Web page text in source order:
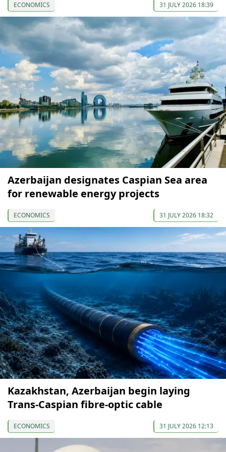
ECONOMICS 31 JULY 2026 18:39
Azerbaijan designates Caspian Sea area
for renewable energy projects
ECONOMICS 31 JULY 2026 18:32
Kazakhstan, Azerbaijan begin laying
Trans-Caspian fibre-optic cable
ECONOMICS 31 JULY 2026 12:13